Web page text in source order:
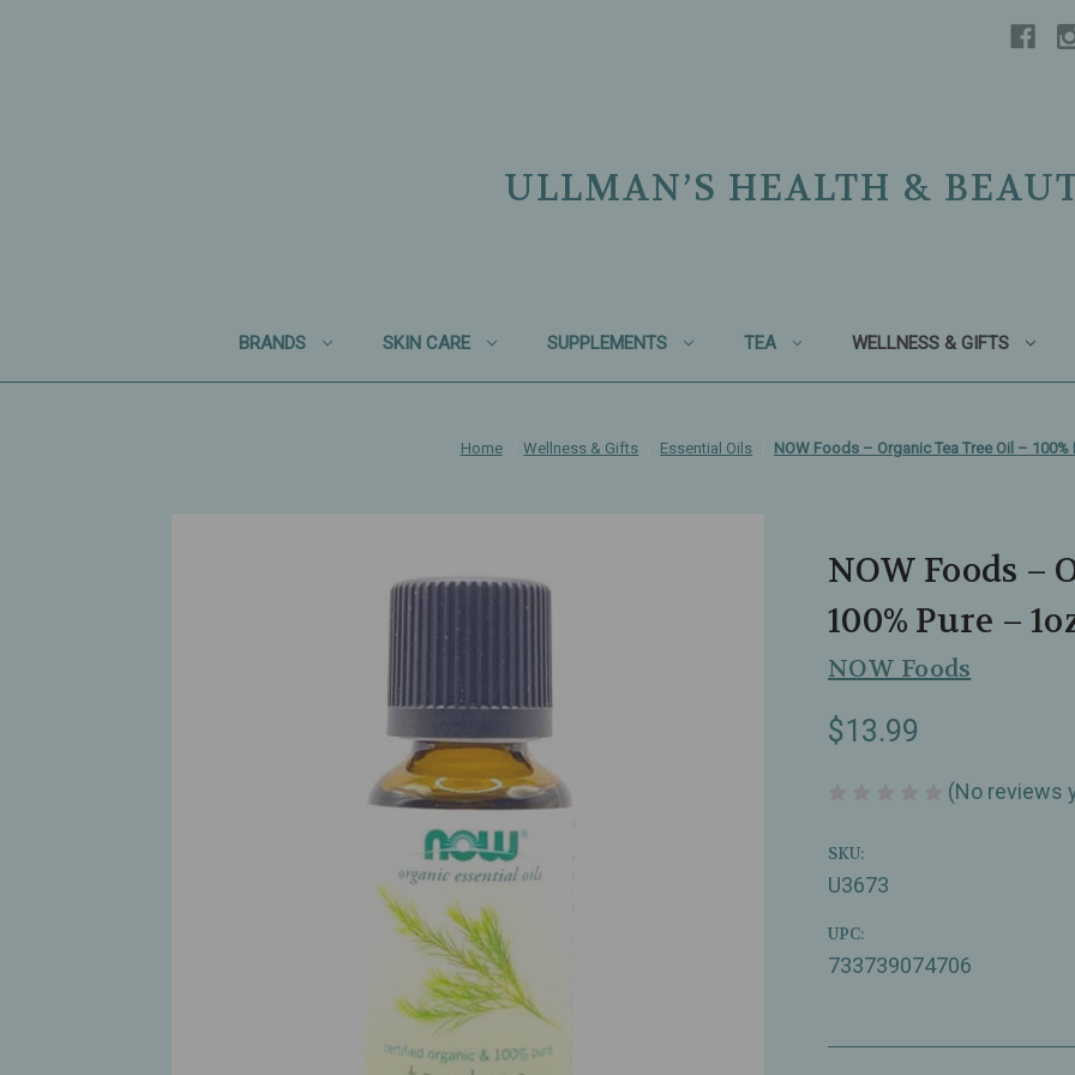
ULLMAN’S HEALTH &
BRANDS SKIN CARE SUPPLEMENTS TEA WELLNESS & GIFTS
Home Wellness & Gifts Essential Oils NOW Foods – Organic Tea Tree Oil – 100%
NOW Foods –
100% Pure –
NOW Foods
$13.99
(No reviews
SKU:
U3673
UPC:
733739074706